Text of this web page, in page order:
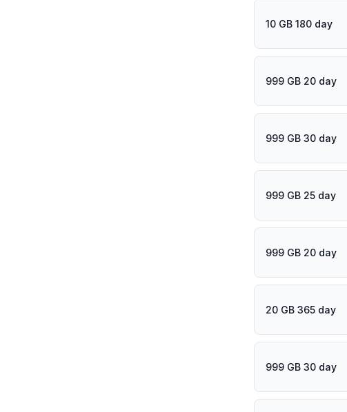
10 GB 180 day
999 GB 20 day
999 GB 30 day
999 GB 25 day
999 GB 20 day
20 GB 365 day
999 GB 30 day